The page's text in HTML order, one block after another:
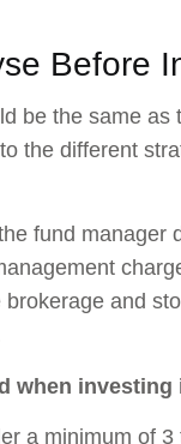
Before
be the same
the different
fund manager
and
when investing
a minimum of